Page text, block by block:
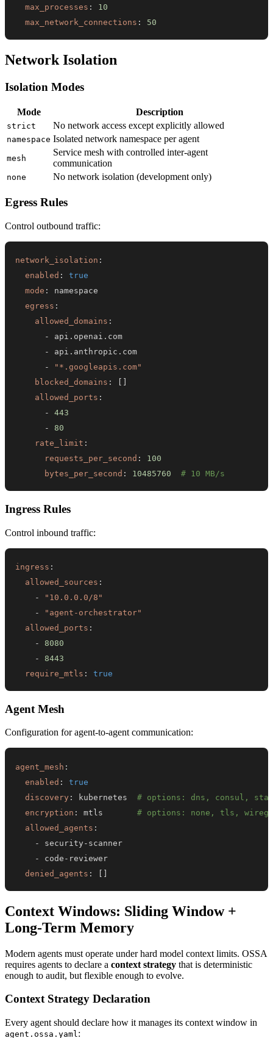
max_processes :
10
max_network_connections : 50
Network Isolation
Isolation Modes
Mode Description
strict No network access except explicitly allowed
namespace Isolated network namespace per agent
mesh
Service mesh with controlled inter-agent
communication
none No network isolation (development only)
Egress Rules
Control outbound traffic:
network_isolation :
enabled :
true
mode :
egress :
allowed_domains :
-
-
-
"*.googleapis.com"
blocked_domains :
allowed_ports :
-
443
-
80
rate_limit :
requests_per_second :
100
bytes_per_second : 10485760 # 10 MB/s
Ingress Rules
Control inbound traffic:
ingress :
allowed_sources :
-
"10.0.0.0/8"
-
"agent-orchestrator"
allowed_ports :
-
8080
-
8443
require_mtls : true
Agent Mesh
Configuration for agent-to-agent communication:
agent_mesh :
enabled :
true
discovery : kubernetes # options: dns, consul,
encryption : mtls # options: none, tls,
allowed_agents :
-
security -
-
code -
denied_agents : [ ]
Context Windows: Sliding Window +
Long-Term Memory
Modern agents must operate under hard model context limits. OSSA
requires agents to declare a context strategy that is deterministic
enough to audit, but flexible enough to evolve.
Context Strategy Declaration
Every agent should declare how it manages its context window in
agent.ossa.yaml: